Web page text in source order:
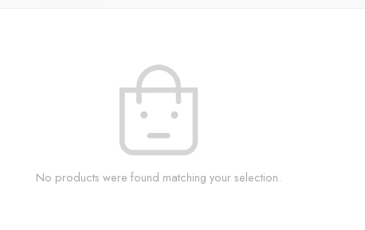
No products were found matching your selection.